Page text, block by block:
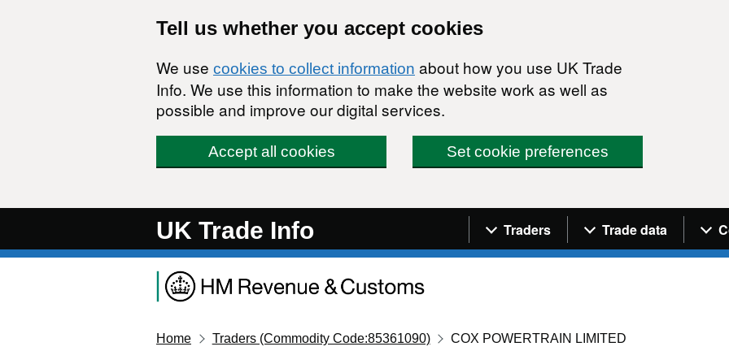
Tell us whether you accept cookies
We use cookies to collect information about how you use UK Trade
Info. We use this information to make the website work as well as
possible and improve our digital services.
Accept all cookies Set cookie preferences
UK Trade Info Navigation menu
Traders Trade data
Home Traders (Commodity Code:85361090) COX POWERTRAIN LIMITED